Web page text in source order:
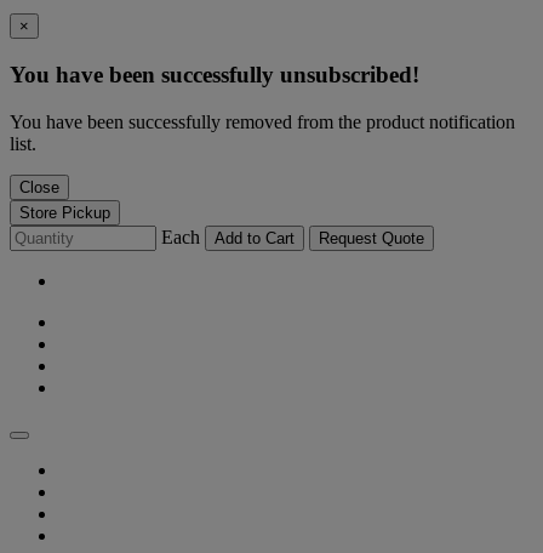
×
You have been successfully unsubscribed!
You have been successfully removed from the product notification
list.
Close
Store Pickup
Each Add to Cart Request Quote